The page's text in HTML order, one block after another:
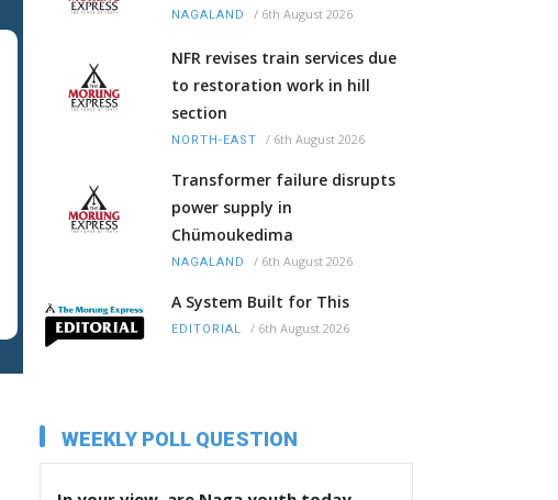
NAGALAND / 6th August 2026
NFR revises train services due
to restoration work in hill
section
NORTH-EAST / 6th August 2026
Transformer failure disrupts
power supply in
Chümoukedima
NAGALAND / 6th August 2026
A System Built for This
EDITORIAL / 6th August 2026
WEEKLY POLL QUESTION